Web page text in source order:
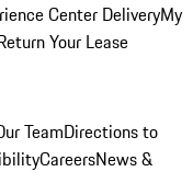
Center DeliveryMy
Your Lease
TeamDirections to
CareersNews &